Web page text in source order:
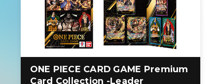
ONE PIECE CARD GAME Premium
Card Collection -Leader